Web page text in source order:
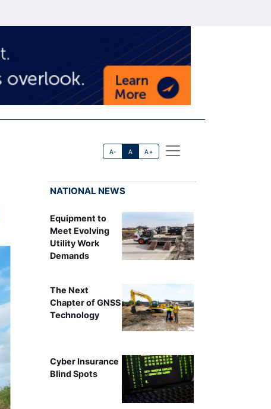
A- A A+
NATIONAL NEWS
Equipment to
Meet Evolving
Utility Work
Demands
The Next
Chapter of GNSS
Technology
Cyber Insurance
Blind Spots